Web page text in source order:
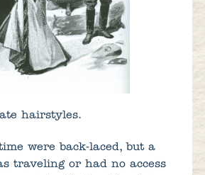
hairstyles.
were back-laced, but a
traveling or had no access